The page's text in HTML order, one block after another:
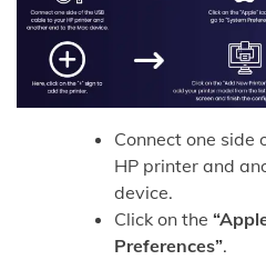
Connect one side
HP printer and
device.
Click on the
Preferences”.